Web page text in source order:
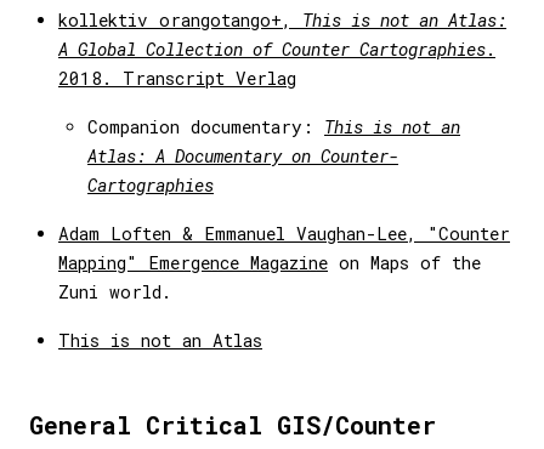
kollektiv orangotango+, This is not an Atlas:
A Global Collection of Counter Cartographies.
2018. Transcript Verlag
Companion documentary: This is not an
Atlas: A Documentary on Counter-
Cartographies
Adam Loften & Emmanuel Vaughan-Lee, "Counter
Mapping" Emergence Magazine on Maps of the
Zuni world.
This is not an Atlas
General Critical GIS/Counter